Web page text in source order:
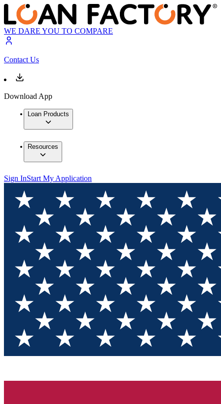
WE DARE YOU TO COMPARE
Contact Us
Download App
Loan Products
Resources
Sign InStart My Application